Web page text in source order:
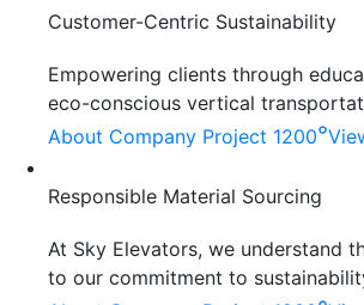
Customer-Centric Sustainability
Empowering clients through
eco-conscious vertical
About Company Project 1200°
Responsible Material Sourcing
At Sky Elevators, we understand
to our commitment to